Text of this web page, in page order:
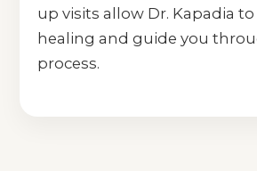
up visits allow Dr. Kapadia
healing and guide you
process.